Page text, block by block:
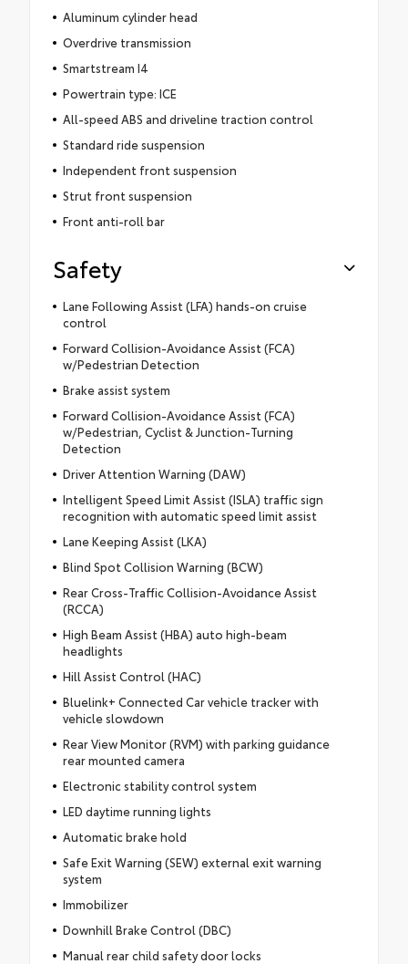
Aluminum cylinder head
Overdrive transmission
Smartstream I4
Powertrain type: ICE
All-speed ABS and driveline traction control
Standard ride suspension
Independent front suspension
Strut front suspension
Front anti-roll bar
Safety
Lane Following Assist (LFA) hands-on cruise
control
Forward Collision-Avoidance Assist (FCA)
w/Pedestrian Detection
Brake assist system
Forward Collision-Avoidance Assist (FCA)
w/Pedestrian, Cyclist & Junction-Turning
Detection
Driver Attention Warning (DAW)
Intelligent Speed Limit Assist (ISLA) traffic sign
recognition with automatic speed limit assist
Lane Keeping Assist (LKA)
Blind Spot Collision Warning (BCW)
Rear Cross-Traffic Collision-Avoidance Assist
(RCCA)
High Beam Assist (HBA) auto high-beam
headlights
Hill Assist Control (HAC)
Bluelink+ Connected Car vehicle tracker with
vehicle slowdown
Rear View Monitor (RVM) with parking guidance
rear mounted camera
Electronic stability control system
LED daytime running lights
Automatic brake hold
Safe Exit Warning (SEW) external exit warning
system
Immobilizer
Downhill Brake Control (DBC)
Manual rear child safety door locks